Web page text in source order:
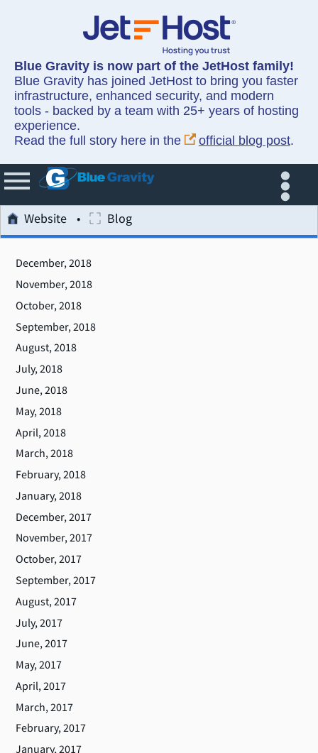
Blue Gravity is now part of the JetHost family!
Blue Gravity has joined JetHost to bring you faster
infrastructure, enhanced security, and modern
tools - backed by a team with 25+ years of hosting
experience.
Read the full story here in the
official blog post.
Website Blog
December, 2018
November, 2018
October, 2018
September, 2018
August, 2018
July, 2018
June, 2018
May, 2018
April, 2018
March, 2018
February, 2018
January, 2018
December, 2017
November, 2017
October, 2017
September, 2017
August, 2017
July, 2017
June, 2017
May, 2017
April, 2017
March, 2017
February, 2017
January, 2017